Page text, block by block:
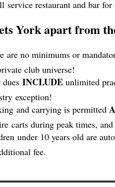
service restaurant and bar for
York apart from
are no minimums or
club universe!
INCLUDE unlimited
exception!
and carrying is permitted
carts during peak times,
under 10 years old are
fee.